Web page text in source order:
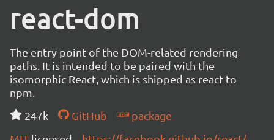
react-dom
The entry point of the DOM-related rendering
paths. It is intended to be paired with the
isomorphic React, which is shipped as react to
npm.
247k
GitHub
package